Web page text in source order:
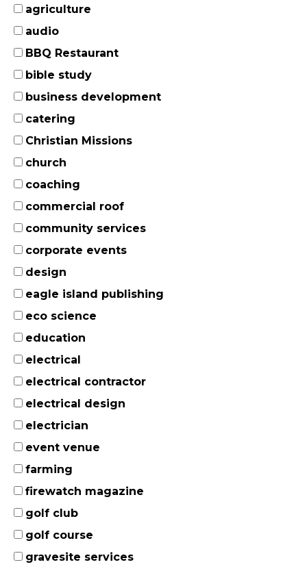
agriculture
audio
BBQ Restaurant
bible study
business development
catering
Christian Missions
church
coaching
commercial roof
community services
corporate events
design
eagle island publishing
eco science
education
electrical
electrical contractor
electrical design
electrician
event venue
farming
firewatch magazine
golf club
golf course
gravesite services